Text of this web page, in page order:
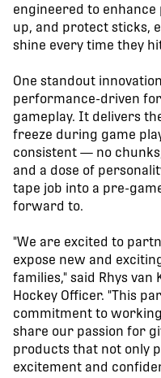
engineered to
up, and protect sticks,
shine every time they
One standout innovation
performance-driven
gameplay. It delivers
freeze during game
consistent — no
and a dose of
tape job into a pre-
forward to.
"We are excited to
expose new and
families," said Rhys van
Hockey Officer. "This
commitment to
share our passion for
products that not only
excitement and